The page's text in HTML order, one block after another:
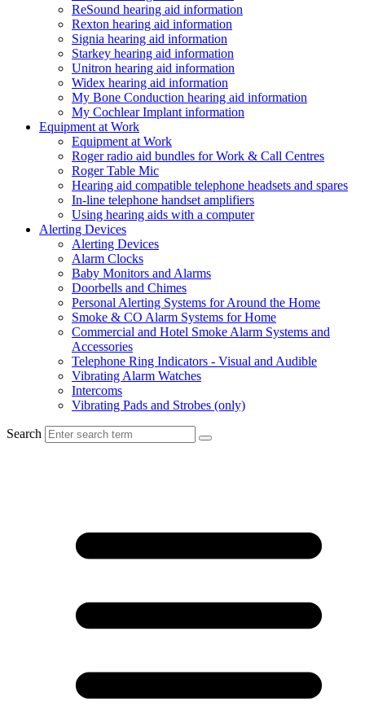
ReSound hearing aid information
Rexton hearing aid information
Signia hearing aid information
Starkey hearing aid information
Unitron hearing aid information
Widex hearing aid information
My Bone Conduction hearing aid information
My Cochlear Implant information
Equipment at Work
Equipment at Work
Roger radio aid bundles for Work & Call Centres
Roger Table Mic
Hearing aid compatible telephone headsets and spares
In-line telephone handset amplifiers
Using hearing aids with a computer
Alerting Devices
Alerting Devices
Alarm Clocks
Baby Monitors and Alarms
Doorbells and Chimes
Personal Alerting Systems for Around the Home
Smoke & CO Alarm Systems for Home
Commercial and Hotel Smoke Alarm Systems and
Accessories
Telephone Ring Indicators - Visual and Audible
Vibrating Alarm Watches
Intercoms
Vibrating Pads and Strobes (only)
Search